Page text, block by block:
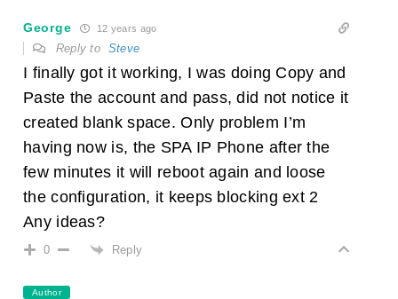
George 12 years ago
Reply to Steve
I finally got it working, I was doing Copy and
Paste the account and pass, did not notice it
created blank space. Only problem I’m
having now is, the SPA IP Phone after the
few minutes it will reboot again and loose
the configuration, it keeps blocking ext 2
Any ideas?
0 Reply
Author